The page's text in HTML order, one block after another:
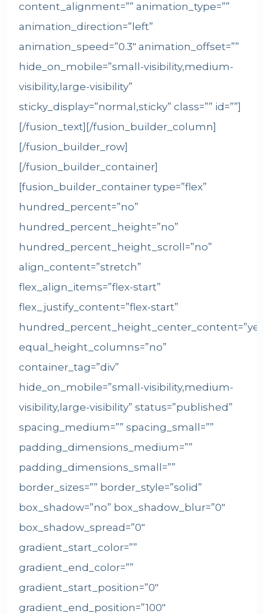
content_alignment=”” animation_type=””
animation_direction=”left”
animation_speed=”0.3″ animation_offset=””
hide_on_mobile=”small-visibility,medium-
visibility,large-visibility”
sticky_display=”normal,sticky” class=”” id=””]
[/fusion_text][/fusion_builder_column]
[/fusion_builder_row]
[/fusion_builder_container]
[fusion_builder_container type=”flex”
hundred_percent=”no”
hundred_percent_height=”no”
hundred_percent_height_scroll=”no”
align_content=”stretch”
flex_align_items=”flex-start”
flex_justify_content=”flex-start”
equal_height_columns=”no”
container_tag=”div”
hide_on_mobile=”small-visibility,medium-
visibility,large-visibility” status=”published”
spacing_medium=”” spacing_small=””
padding_dimensions_medium=””
padding_dimensions_small=””
border_sizes=”” border_style=”solid”
box_shadow=”no” box_shadow_blur=”0″
box_shadow_spread=”0″
gradient_start_color=””
gradient_end_color=””
gradient_start_position=”0″
gradient_end_position=”100″